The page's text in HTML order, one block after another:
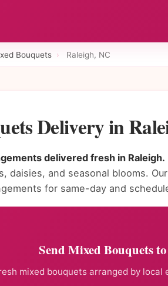
Bouquets › Raleigh, NC
Delivery in
delivered fresh in Raleigh.
daisies, and seasonal blooms.
for same-day and
Send Mixed Bouquets
mixed bouquets arranged by local